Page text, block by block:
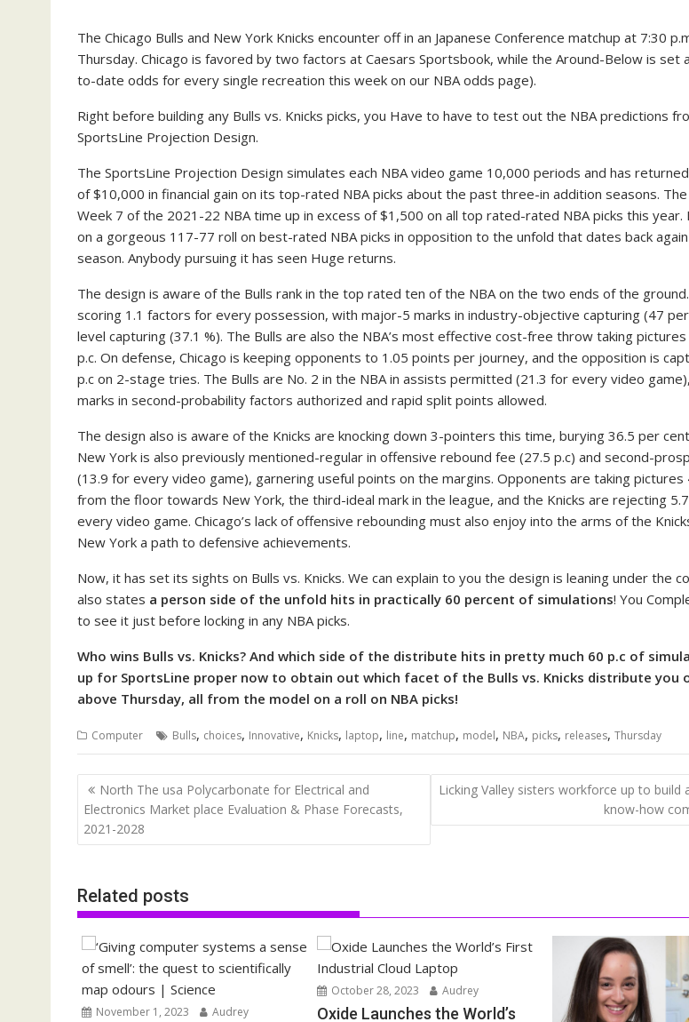
The Chicago Bulls and New York Knicks encounter off in an Japanese Conference matchup at 7:30
Thursday. Chicago is favored by two factors at Caesars Sportsbook, while the Around-Below is set
to-date odds for every single recreation this week on our NBA odds page).
Right before building any Bulls vs. Knicks picks, you Have to have to test out the NBA predictions
SportsLine Projection Design.
The SportsLine Projection Design simulates each NBA video game 10,000 periods and has
of $10,000 in financial gain on its top-rated NBA picks about the past three-in addition seasons.
Week 7 of the 2021-22 NBA time up in excess of $1,500 on all top rated-rated NBA picks this year.
on a gorgeous 117-77 roll on best-rated NBA picks in opposition to the unfold that dates back
season. Anybody pursuing it has seen Huge returns.
The design is aware of the Bulls rank in the top rated ten of the NBA on the two ends of the ground.
scoring 1.1 factors for every possession, with major-5 marks in industry-objective capturing (47
level capturing (37.1 %). The Bulls are also the NBA’s most effective cost-free throw taking
p.c. On defense, Chicago is keeping opponents to 1.05 points per journey, and the opposition is
p.c on 2-stage tries. The Bulls are No. 2 in the NBA in assists permitted (21.3 for every video
marks in second-probability factors authorized and rapid split points allowed.
The design also is aware of the Knicks are knocking down 3-pointers this time, burying 36.5 per
New York is also previously mentioned-regular in offensive rebound fee (27.5 p.c) and second-
(13.9 for every video game), garnering useful points on the margins. Opponents are taking pictures
from the floor towards New York, the third-ideal mark in the league, and the Knicks are rejecting
every video game. Chicago’s lack of offensive rebounding must also enjoy into the arms of the
New York a path to defensive achievements.
Now, it has set its sights on Bulls vs. Knicks. We can explain to you the design is leaning under the
also states a person side of the unfold hits in practically 60 percent of simulations! You
to see it just before locking in any NBA picks.
Who wins Bulls vs. Knicks? And which side of the distribute hits in pretty much 60 p.c of
up for SportsLine proper now to obtain out which facet of the Bulls vs. Knicks distribute you
above Thursday, all from the model on a roll on NBA picks!
Computer Bulls, choices, Innovative, Knicks, laptop, line, matchup, model, NBA, picks, releases, Thursday
Post
navigation
North The usa Polycarbonate for Electrical and
Electronics Market place Evaluation & Phase Forecasts,
2021-2028
Licking Valley sisters workforce up to build
know-how
Related posts
November 1, 2023 Audrey
October 28, 2023 Audrey
Oxide Launches the World’s